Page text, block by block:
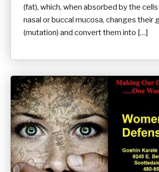
(fat), which, when absorbed by the
nasal or buccal mucosa, changes their
(mutation) and convert them into […]